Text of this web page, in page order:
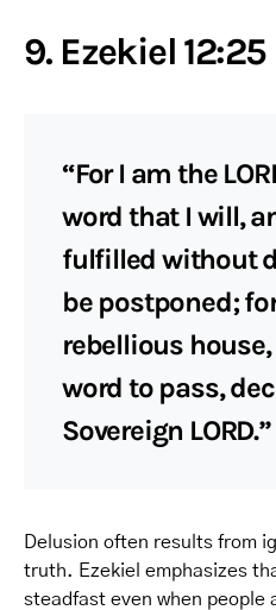
9. Ezekiel 12:25
“For I am the
word that I will,
fulfilled without
be postponed;
rebellious
word to pass,
Sovereign LORD.”
Delusion often results from
truth. Ezekiel emphasizes
steadfast even when people